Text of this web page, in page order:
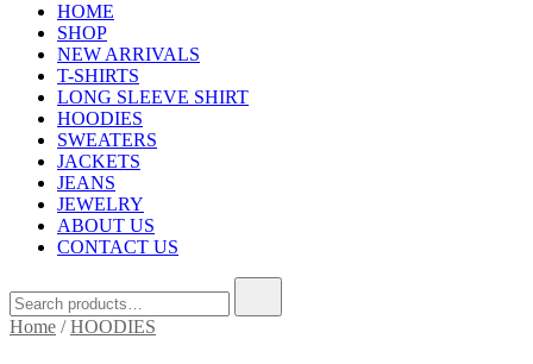
HOME
SHOP
NEW ARRIVALS
T-SHIRTS
LONG SLEEVE SHIRT
HOODIES
SWEATERS
JACKETS
JEANS
JEWELRY
ABOUT US
CONTACT US
Home /HOODIES